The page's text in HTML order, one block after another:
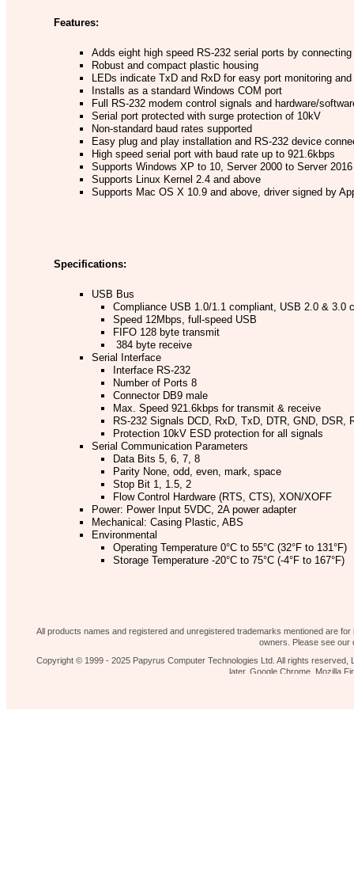
All products names and registered and unregistered trademarks mentioned are
owners. Please see our
Copyright © 1999 - 2025 Papyrus Computer Technologies Ltd. All rights
later, Google Chrome, Mozilla
Features:
Adds eight high speed RS-232 serial ports by
Robust and compact plastic housing
LEDs indicate TxD and RxD for easy port monitoring
Installs as a standard Windows COM port
Full RS-232 modem control signals and hardware/
Serial port protected with surge protection of 10kV
Non-standard baud rates supported
Easy plug and play installation and RS-232 device
High speed serial port with baud rate up to 921.6kbps
Supports Windows XP to 10, Server 2000 to Server
Supports Linux Kernel 2.4 and above
Supports Mac OS X 10.9 and above, driver signed by
Specifications:
USB Bus
Compliance USB 1.0/1.1 compliant, USB 2.0 & 3.0
Speed 12Mbps, full-speed USB
FIFO 128 byte transmit
384 byte receive
Serial Interface
Interface RS-232
Number of Ports 8
Connector DB9 male
Max. Speed 921.6kbps for transmit & receive
RS-232 Signals DCD, RxD, TxD, DTR, GND, DSR,
Protection 10kV ESD protection for all signals
Serial Communication Parameters
Data Bits 5, 6, 7, 8
Parity None, odd, even, mark, space
Stop Bit 1, 1.5, 2
Flow Control Hardware (RTS, CTS), XON/XOFF
Power: Power Input 5VDC, 2A power adapter
Mechanical: Casing Plastic, ABS
Environmental
Operating Temperature 0°C to 55°C (32°F to 131°F)
Storage Temperature -20°C to 75°C (-4°F to 167°F)